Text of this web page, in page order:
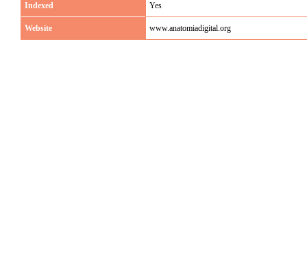
Indexed Yes
Website www.anatomiadigital.org